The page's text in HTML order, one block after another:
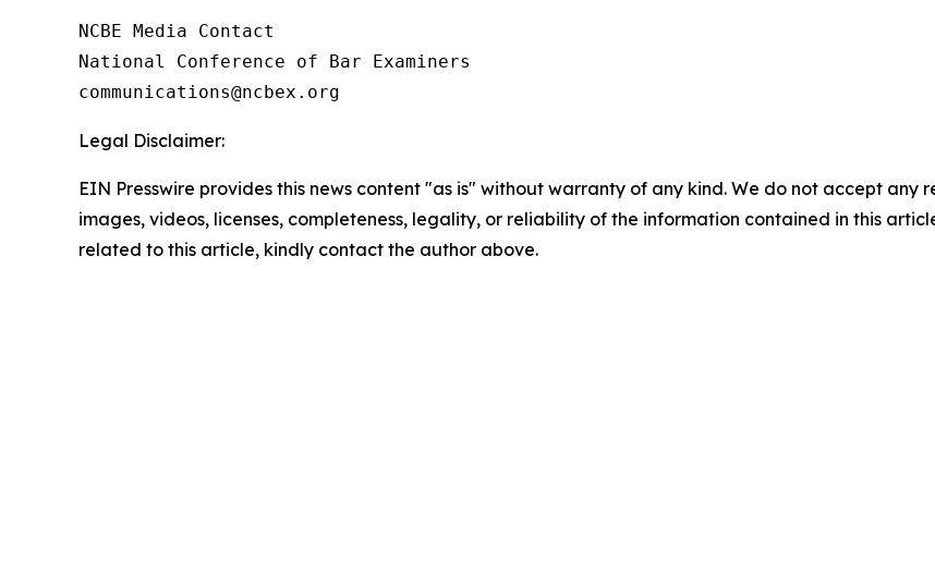
NCBE Media Contact
National Conference of Bar Examiners
Legal Disclaimer:
EIN Presswire provides this news content "as is" without warranty of any kind. We do not accept
images, videos, licenses, completeness, legality, or reliability of the information contained in this
related to this article, kindly contact the author above.